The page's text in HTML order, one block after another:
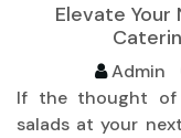
Elevate Your
Admin
If the thought of
salads at your